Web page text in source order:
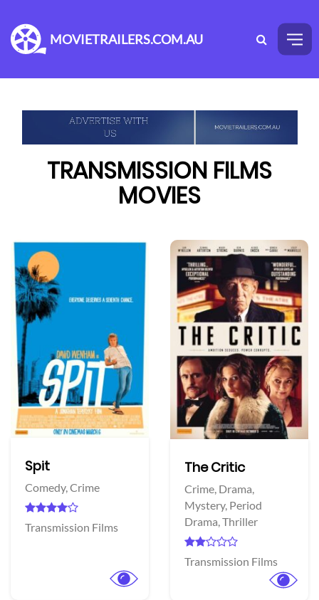
MOVIETRAILERS.COM.AU
TRANSMISSION FILMS
MOVIES
Spit
Comedy,Crime
Transmission Films
The Critic
Crime, Drama,
Mystery, Period
Drama, Thriller
Transmission Films